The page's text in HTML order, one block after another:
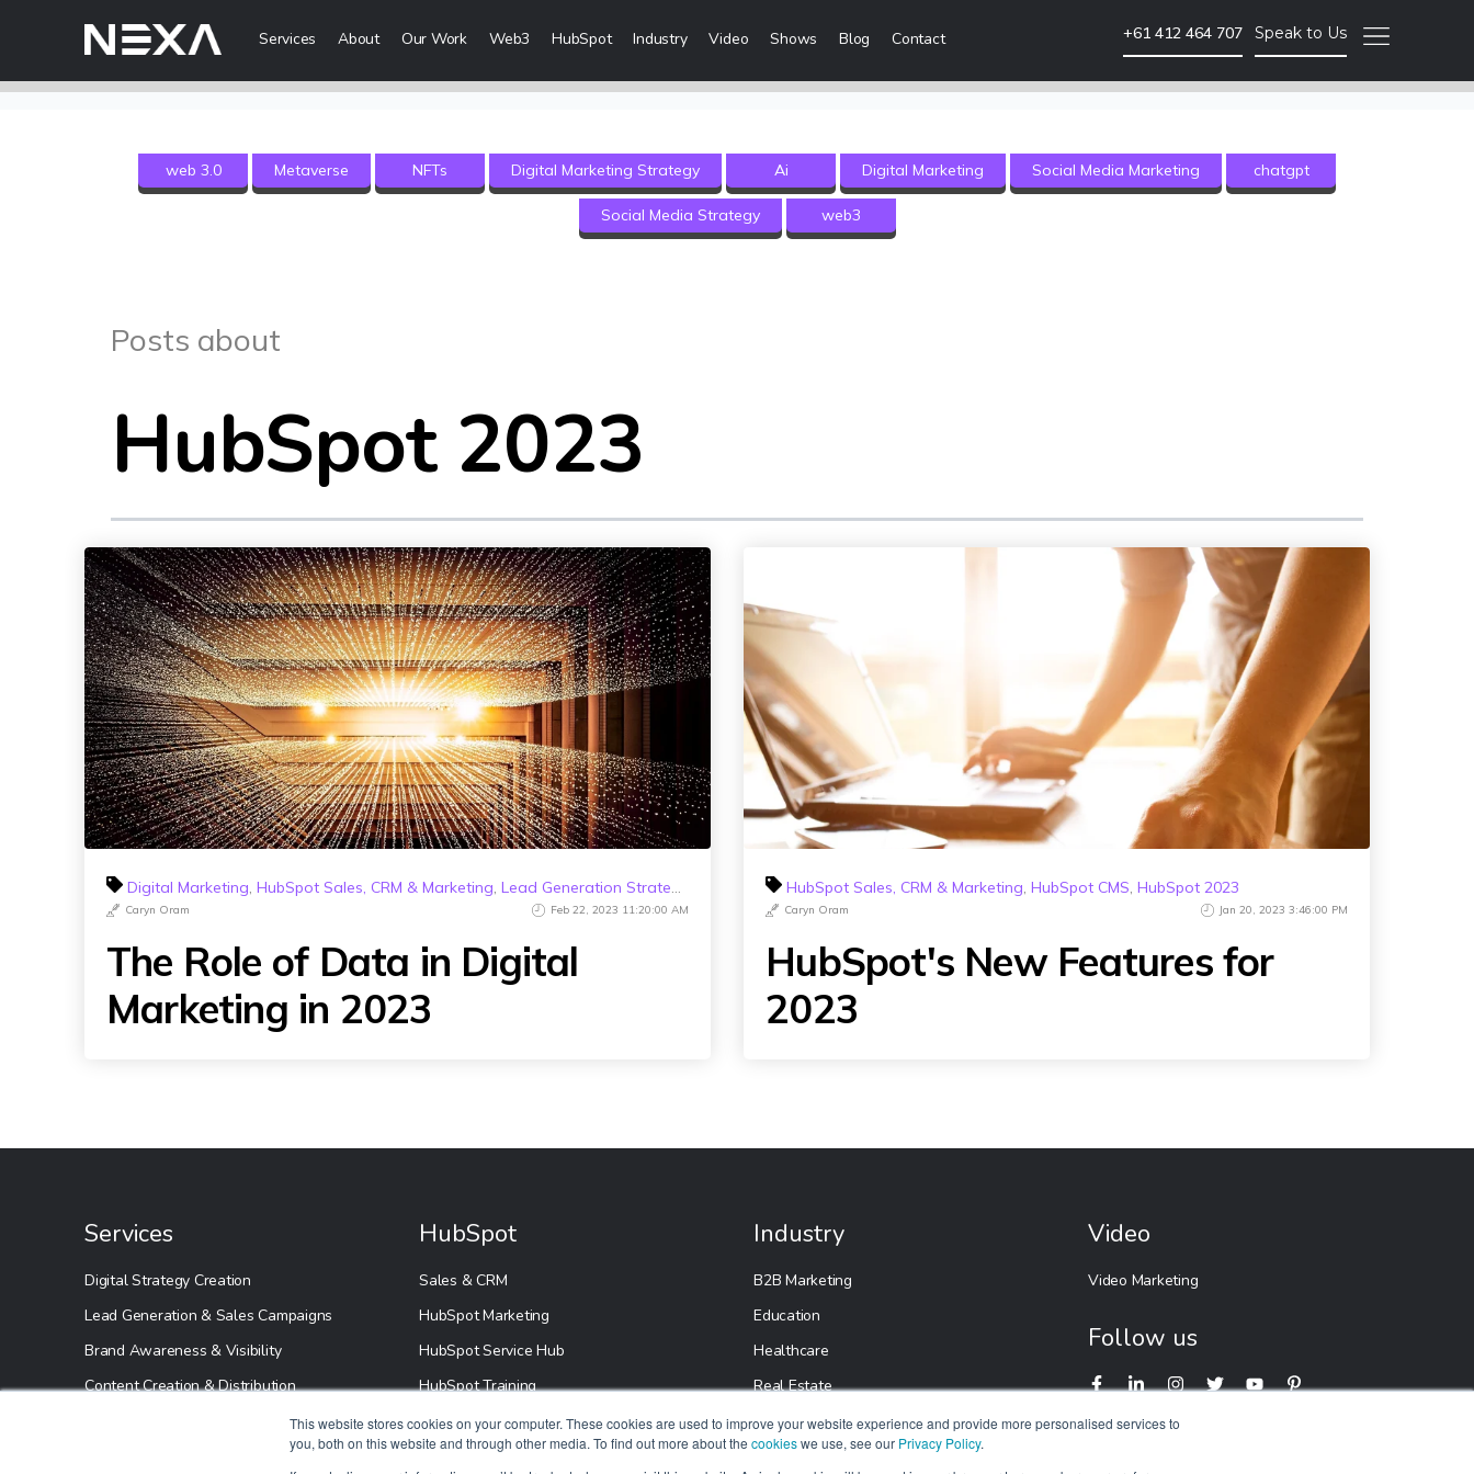
This website stores cookies on your computer. These cookies are used to improve your website experience and provide more personalised services to
you, both on this website and through other media. To find out more about the cookieswe use, see our Privacy Policy.
Services About Our Work Web3 HubSpot Industry Video Shows Blog Contact +61 412 464 707 Speak to Us
OUR WORK
Digital Strategy Creation
Metaverse Services
NFT Services
Brand Video
web 3.0 Metaverse NFTs Digital Marketing Strategy Ai Digital Marketing Social Media Marketing chatgpt
Social Media Strategy web3
Posts about
HubSpot 2023
Digital Marketing, HubSpot Sales, CRM & Marketing, Lead Generation Strategy HubSpot 2023
Caryn Oram Feb 22, 2023 11:20:00 AM
The Role of Data in Digital
Marketing in 2023
HubSpot Sales, CRM & Marketing,HubSpot CMS,HubSpot 2023
Caryn Oram Jan 20, 2023 3:46:00 PM
HubSpot's New Features for
2023
Services
Digital Strategy Creation
Lead Generation & Sales Campaigns
Brand Awareness & Visibility
Content Creation & Distribution
HubSpot
Sales & CRM
HubSpot Marketing
HubSpot Service Hub
HubSpot Training
HubSpot Setup
Industry
B2B Marketing
Education
Healthcare
Real Estate
E-Commerce
Video
Video Marketing
Follow us